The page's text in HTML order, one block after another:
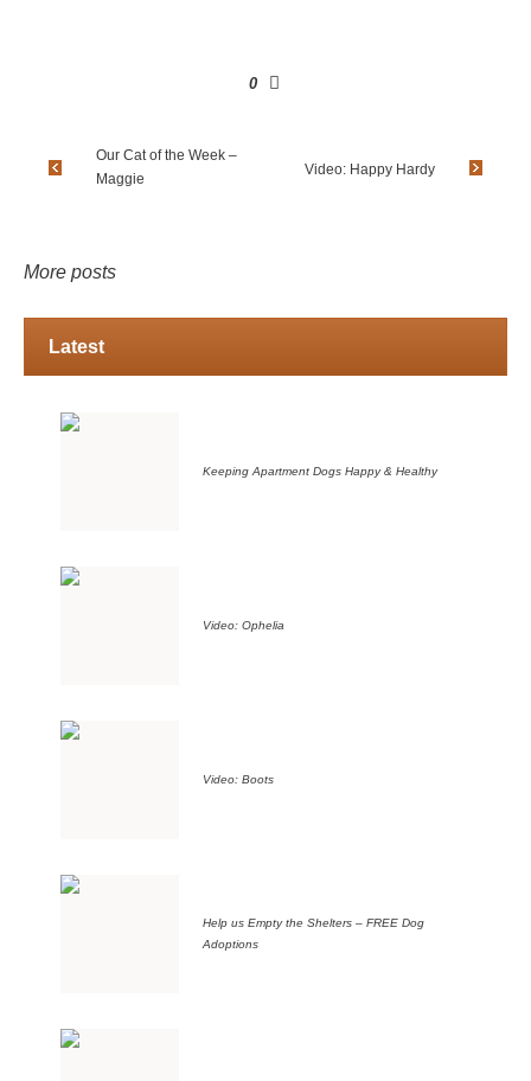
0
Our Cat of the Week –
Maggie
Video: Happy Hardy
More posts
Latest
Keeping Apartment Dogs Happy & Healthy
Video: Ophelia
Video: Boots
Help us Empty the Shelters – FREE Dog
Adoptions